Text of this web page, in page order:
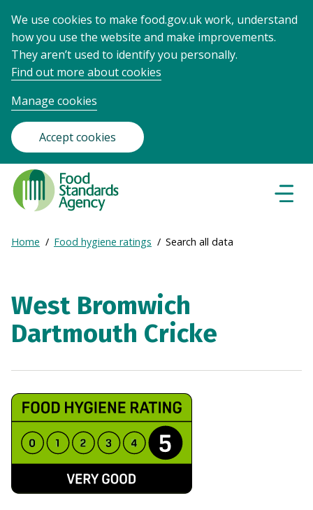
We use cookies to make food.gov.uk work, understand
how you use the website and make improvements.
They aren’t used to identify you personally.
Find out more about cookies
Manage cookies
Accept cookies
Food
Standards
Agency
Frontpage
Breadcrumb
Expand
Home Food hygiene ratings Search all data
West Bromwich
Dartmouth Cricke